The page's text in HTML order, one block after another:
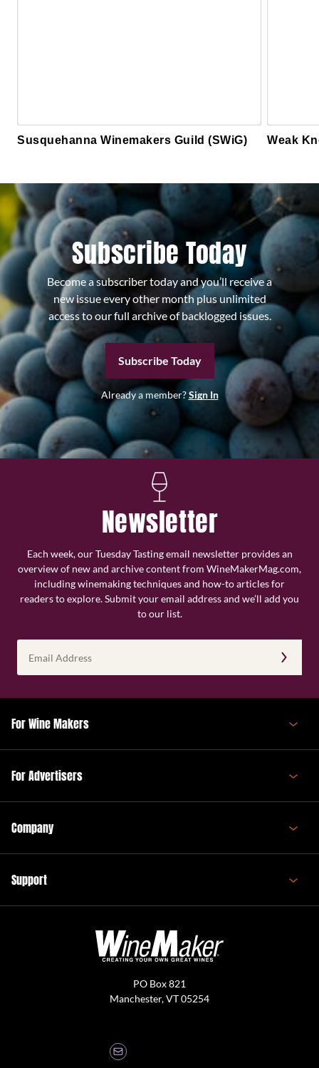
Susquehanna Winemakers Guild (SWiG) Weak
Subscribe Today
Become a subscriber today and you’ll receive a
new issue every other month plus unlimited
access to our full archive of backlogged issues.
Subscribe Today
Already a member?Sign In
Newsletter
Each week, our Tuesday Tasting email newsletter provides an
overview of new and archive content from WineMakerMag.com,
including winemaking techniques and how-to articles for
readers to explore. Submit your email address and we’ll add you
to our list.
Address
(Required)
For Wine Makers
For Advertisers
Company
Support
PO Box 821
Manchester, VT 05254